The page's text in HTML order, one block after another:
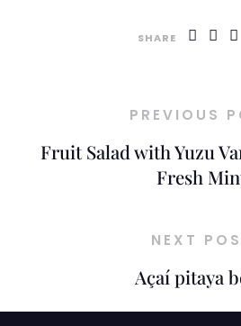
SHARE
PREVIOUS
Fruit Salad with Yuzu
Fresh
NEXT
Açaí pitaya